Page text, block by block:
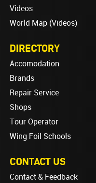
Videos
World Map (Videos)
DIRECTORY
Accomodation
Brands
Repair Service
Shops
Tour Operator
Wing Foil Schools
CONTACT US
Contact & Feedback